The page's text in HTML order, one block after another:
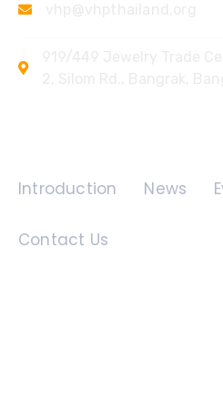
Introduction News
Contact Us